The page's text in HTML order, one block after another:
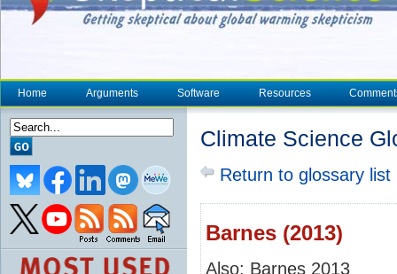
Home Arguments Software Resources
Climate Science
Return to glossary list
Barnes (2013)
Also: Barnes 2013